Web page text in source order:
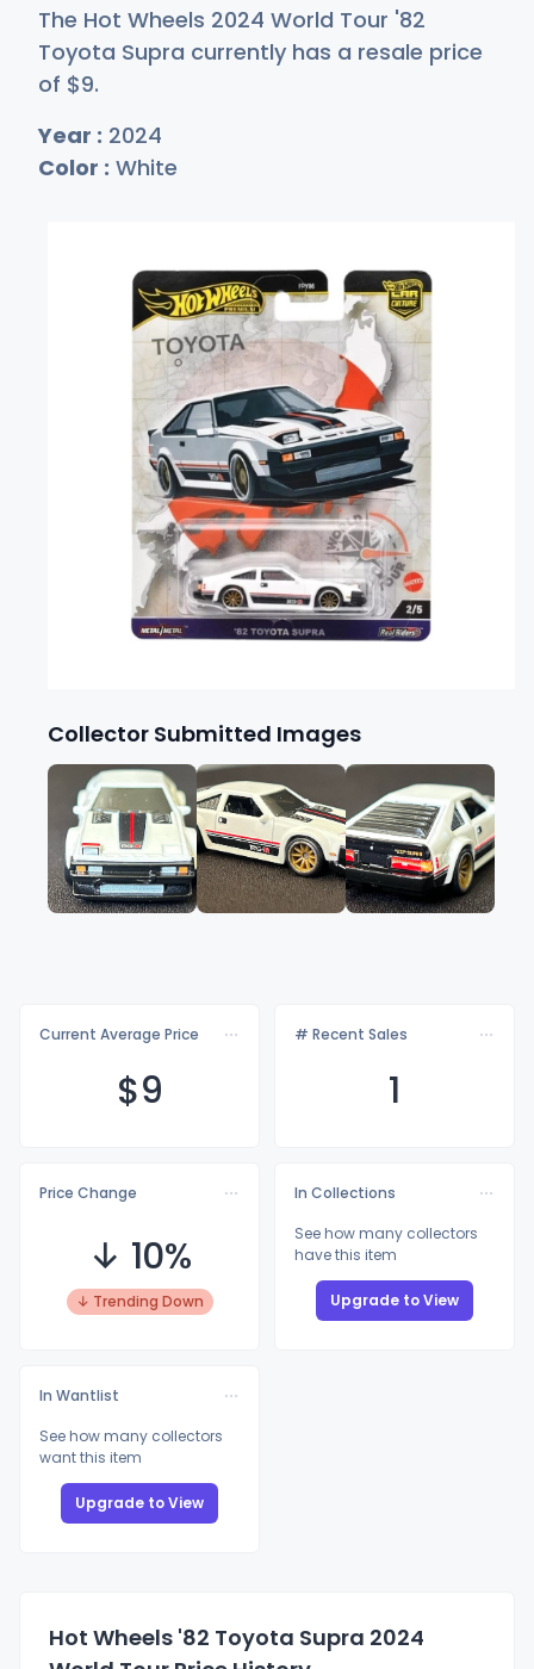
The Hot Wheels 2024 World Tour '82
Toyota Supra currently has a resale price
of $9.
Year : 2024
Color : White
Collector Submitted Images
Current Average Price
$9
# Recent Sales
1
Price Change
↓ 10%
↓ Trending Down
In Collections
See how many collectors
have this item
Upgrade to View
In Wantlist
See how many collectors
want this item
Upgrade to View
Hot Wheels '82 Toyota Supra 2024